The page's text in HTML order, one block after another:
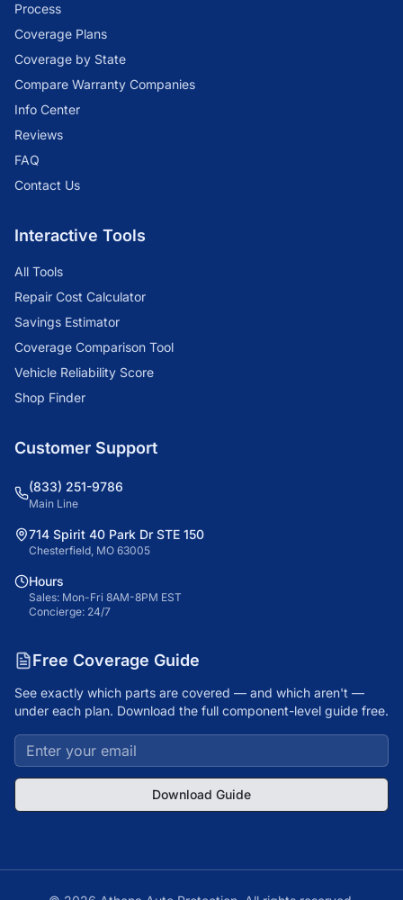
Process
Coverage Plans
Coverage by State
Compare Warranty Companies
Info Center
Reviews
FAQ
Contact Us
Interactive Tools
All Tools
Repair Cost Calculator
Savings Estimator
Coverage Comparison Tool
Vehicle Reliability Score
Shop Finder
Customer Support
(833) 251-9786
Main Line
714 Spirit 40 Park Dr STE 150
Chesterfield, MO 63005
Hours
Sales: Mon-Fri 8AM-8PM EST
Concierge: 24/7
Free Coverage Guide
See exactly which parts are covered — and which aren't —
under each plan. Download the full component-level guide free.
Download Guide